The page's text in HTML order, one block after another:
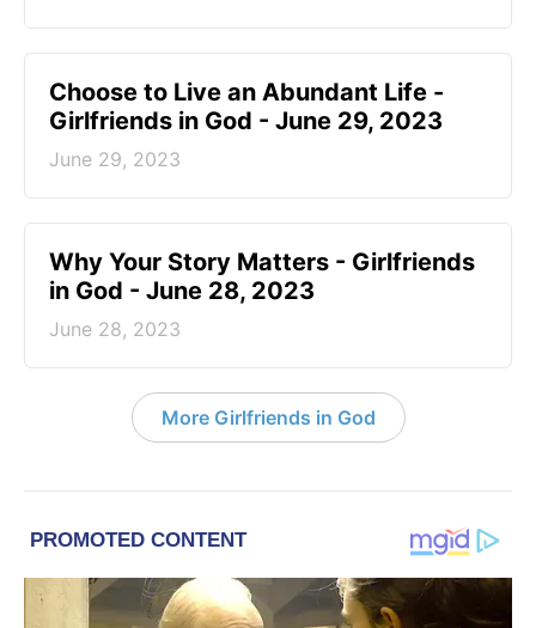
Choose to Live an Abundant Life -
Girlfriends in God - June 29, 2023
June 29, 2023
​Why Your Story Matters - Girlfriends
in God - June 28, 2023
June 28, 2023
More Girlfriends in God